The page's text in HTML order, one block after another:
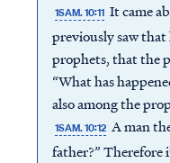
1SAM. 10:11 It came
previously saw
prophets, that the
“What has
also among the
1SAM. 10:12 A man
father?” Therefore